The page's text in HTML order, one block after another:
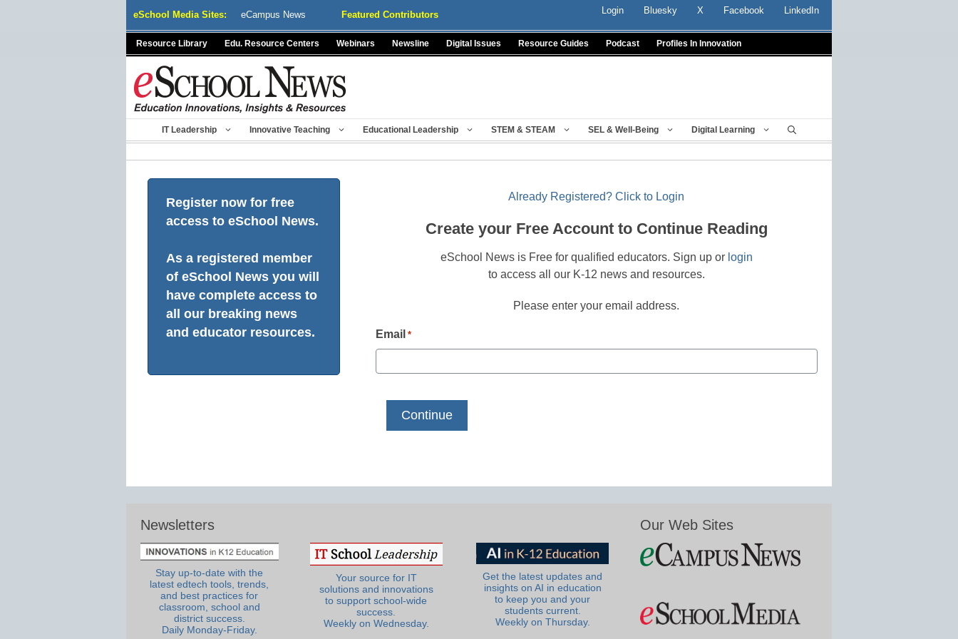
eSchool Media Sites: eCampus News Featured Contributors Login Bluesky X Facebook LinkedIn
Resource Library Edu. Resource Centers Webinars Newsline Digital Issues Resource Guides Podcast Profiles In Innovation
IT Leadership Innovative Teaching Educational Leadership STEM & STEAM SEL & Well-Being Digital Learning
Register now for free
access to eSchool News.
As a registered member
of eSchool News you will
have complete access to
all our breaking news
and educator resources.
Already Registered? Click to Login
Create your Free Account to Continue Reading
eSchool News is Free for qualified educators. Sign up or login
to access all our K-12 news and resources.
Please enter your email address.
Email *
Newsletters
Stay up-to-date with the
latest edtech tools, trends,
and best practices for
classroom, school and
district success.
Daily Monday-Friday.
Your source for IT
solutions and innovations
to support school-wide
success.
Weekly on Wednesday.
Get the latest updates and
insights on AI in education
to keep you and your
students current.
Weekly on Thursday.
Our Web Sites